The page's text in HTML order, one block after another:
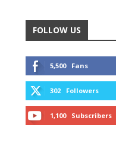
FOLLOW US
5,500 Fans
302 Followers
1,100 Subscribers